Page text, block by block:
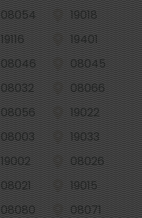
08054
19018
19116
19401
08046
08045
08032
08066
08056
19022
08003
19033
19002
08026
08021
19015
08080 08071